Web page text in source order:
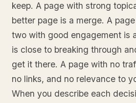
keep. A page with strong
better page is a merge. A
two with good engagement is
is close to breaking through
get it there. A page with no
no links, and no relevance to
When you describe each